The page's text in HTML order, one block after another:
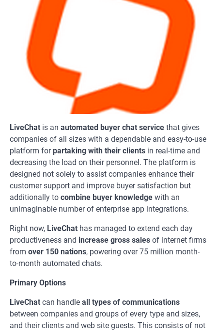
LiveChat is an automated buyer chat service that gives
companies of all sizes with a dependable and easy-to-use
platform forpartaking with their clients in real-time and
decreasing the load on their personnel. The platform is
designed not solely to assist companies enhance their
customer support and improve buyer satisfaction but
additionally to combine buyer knowledge with an
unimaginable number of enterprise app integrations.
Right now, LiveChat has managed to extend each day
productiveness and increase gross sales of internet firms
from over 150 nations, powering over 75 million month-
to-month automated chats.
Primary Options
LiveChat can handle all types of communications
between companies and groups of every type and sizes,
and their clients and web site guests. This consists of not